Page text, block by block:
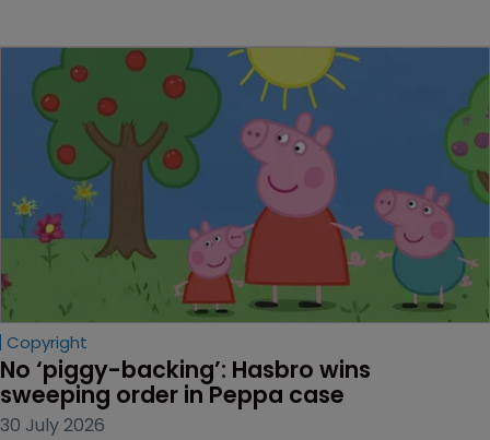
Copyright
No ‘piggy-backing’: Hasbro wins
sweeping order in Peppa case
30 July 2026